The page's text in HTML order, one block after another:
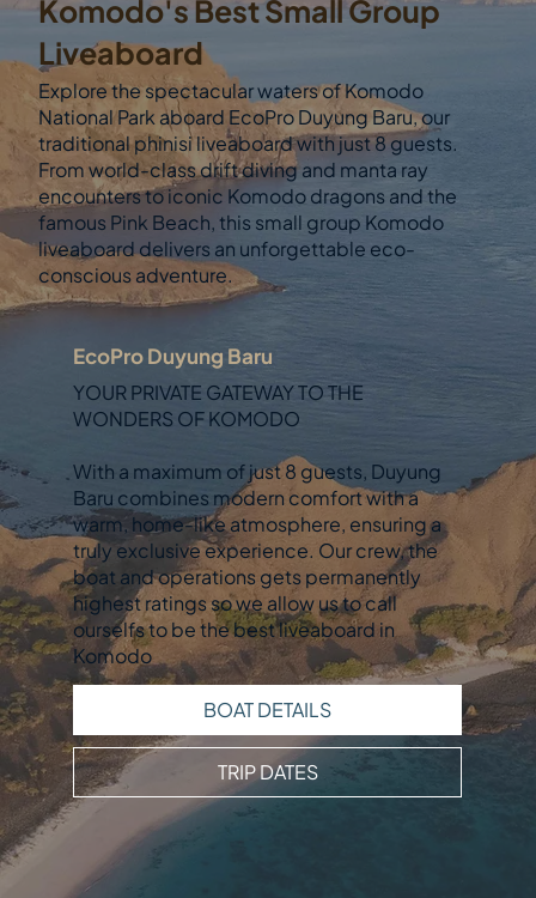
Komodo's Best Small Group
Liveaboard
Explore the spectacular waters of Komodo
National Park aboard EcoPro Duyung Baru, our
traditional phinisi liveaboard with just 8 guests.
From world-class drift diving and manta ray
encounters to iconic Komodo dragons and the
famous Pink Beach, this small group Komodo
liveaboard delivers an unforgettable eco-
conscious adventure.
EcoPro Duyung Baru
YOUR PRIVATE GATEWAY TO THE
WONDERS OF KOMODO
With a maximum of just 8 guests, Duyung
Baru combines modern comfort with a
warm, home-like atmosphere, ensuring a
truly exclusive experience. Our crew, the
boat and operations gets permanently
highest ratings so we allow us to call
ourselfs to be the best liveaboard in
Komodo
BOAT DETAILS
TRIP DATES